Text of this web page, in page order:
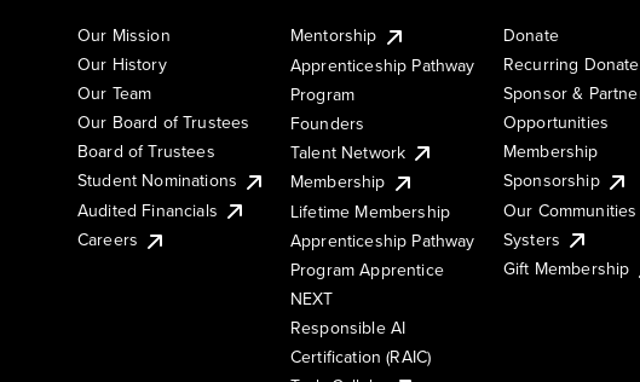
Our Mission
Our History
Our Team
Our Board of Trustees
Board of Trustees
Student Nominations
Audited Financials
Careers
Mentorship
Apprenticeship Pathway
Program
Founders
Talent Network
Membership
Lifetime Membership
Apprenticeship Pathway
Program Apprentice
NEXT
Responsible AI
Certification (RAIC)
Donate
Recurring Donate
Sponsor &
Opportunities
Membership
Sponsorship
Our Communities
Systers
Gift Membership